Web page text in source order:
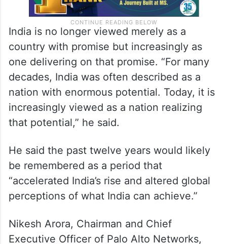
India is no longer viewed merely as a
country with promise but increasingly as
one delivering on that promise. “For many
decades, India was often described as a
nation with enormous potential. Today, it is
increasingly viewed as a nation realizing
He said the past twelve years would likely